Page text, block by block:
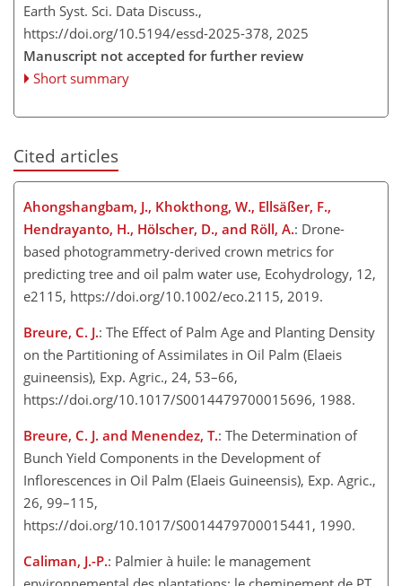
Earth Syst. Sci. Data Discuss.,
https://doi.org/10.5194/essd-2025-378, 2025
Manuscript not accepted for further review
Short summary
Cited articles
Ahongshangbam, J., Khokthong, W., Ellsäßer, F.,
Hendrayanto, H., Hölscher, D., and Röll, A.: Drone-
based photogrammetry-derived crown metrics for
predicting tree and oil palm water use, Ecohydrology, 12,
e2115, https://doi.org/10.1002/eco.2115, 2019.
Breure, C. J.: The Effect of Palm Age and Planting Density
on the Partitioning of Assimilates in Oil Palm (Elaeis
guineensis), Exp. Agric., 24, 53–66,
https://doi.org/10.1017/S0014479700015696, 1988.
Breure, C. J. and Menendez, T.: The Determination of
Bunch Yield Components in the Development of
Inflorescences in Oil Palm (Elaeis Guineensis), Exp. Agric.,
26, 99–115,
https://doi.org/10.1017/S0014479700015441, 1990.
Caliman, J.-P.: Palmier à huile: le management